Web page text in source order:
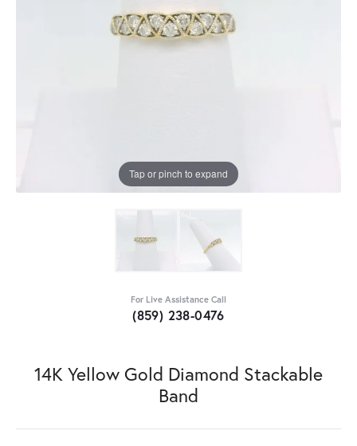
Tap or pinch to expand
For Live Assistance Call
(859) 238-0476
14K Yellow Gold Diamond Stackable
Band